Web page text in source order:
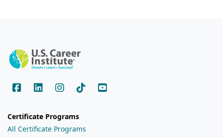
Certificate Programs
All Certificate Programs